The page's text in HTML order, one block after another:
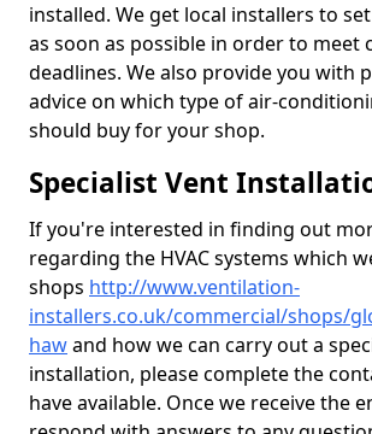
installed. We get local installers to
as soon as possible in order to meet
deadlines. We also provide you with
advice on which type of air-
should buy for your shop.
Specialist Vent
If you're interested in finding out
regarding the HVAC systems which
shops http://www.ventilation-
installers.co.uk/commercial/shops/
hawand how we can carry out a
installation, please complete the
have available. Once we receive the